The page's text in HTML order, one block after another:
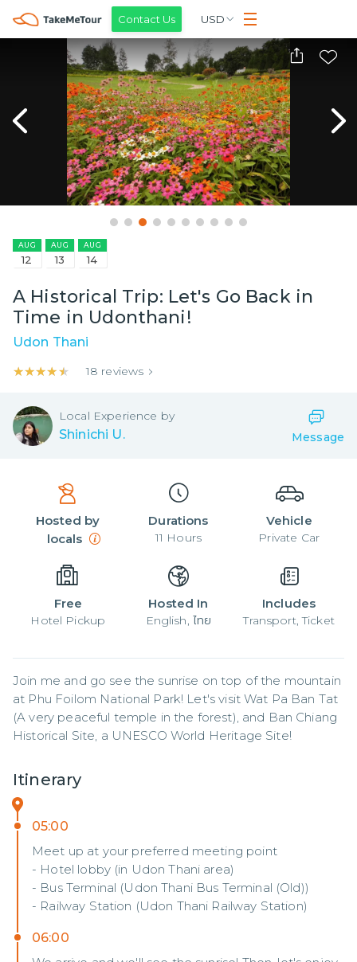
Contact Us USD
AUG
12
AUG
13
AUG
14
A Historical Trip: Let's Go Back in
Time in Udonthani!
Udon Thani
★★★★★
★★★★★ 18 reviews
Local Experience by
Shinichi U. Message
Hosted by
locals
Durations
11 Hours
Vehicle
Private Car
Free
Hotel Pickup
Hosted In
English, ไทย
Includes
Transport, Ticket
Join me and go see the sunrise on top of the mountain
at Phu Foilom National Park! Let's visit Wat Pa Ban Tat
(A very peaceful temple in the forest), and Ban Chiang
Historical Site, a UNESCO World Heritage Site!
Itinerary
05:00
Meet up at your preferred meeting point
- Hotel lobby (in Udon Thani area)
- Bus Terminal (Udon Thani Bus Terminal (Old))
- Railway Station (Udon Thani Railway Station)
06:00